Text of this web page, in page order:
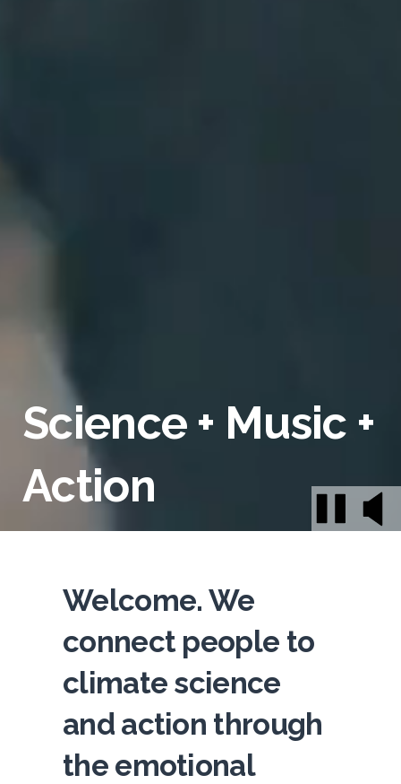
Science + Music +
Action
Welcome. We
connect people to
climate science
and action through
the emotional